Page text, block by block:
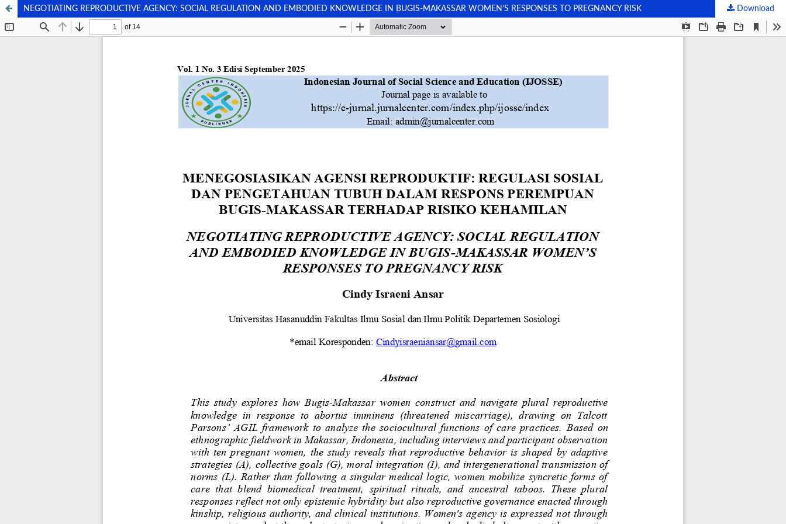
NEGOTIATING REPRODUCTIVE AGENCY: SOCIAL REGULATION AND EMBODIED KNOWLEDGE IN BUGIS-MAKASSAR WOMEN’S RESPONSES TO PREGNANCY RISK Download